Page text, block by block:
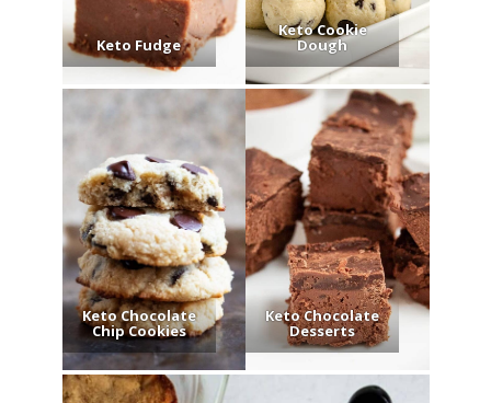
Keto Fudge
Keto Cookie
Dough
Keto Chocolate
Chip Cookies
Keto Chocolate
Desserts